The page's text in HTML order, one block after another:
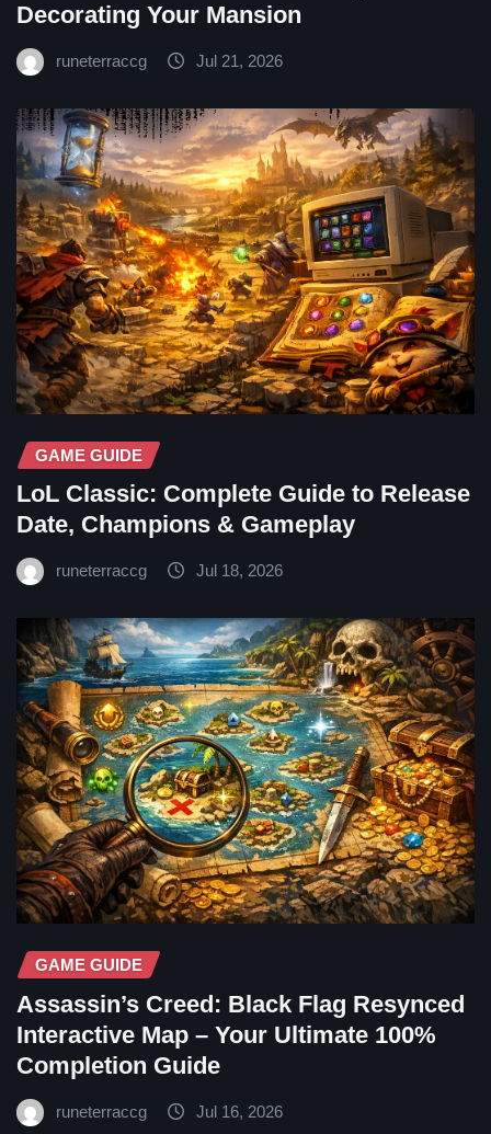
Decorating Your Mansion
runeterraccg Jul 21, 2026
GAME GUIDE
LoL Classic: Complete Guide to Release
Date, Champions & Gameplay
runeterraccg Jul 18, 2026
GAME GUIDE
Assassin’s Creed: Black Flag Resynced
Interactive Map – Your Ultimate 100%
Completion Guide
runeterraccg Jul 16, 2026